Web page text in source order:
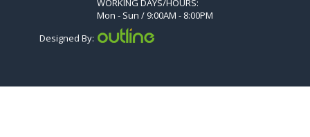
DXLF 2.250
VTLF 2.250
Mon - Sun / 9:00AM - 8:00PM
Designed By: